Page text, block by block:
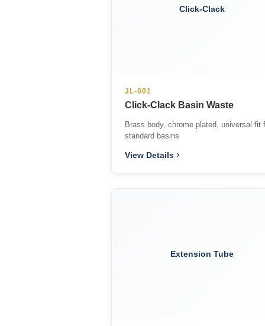
Click-Clack
JL-001
Click-Clack Basin Waste
Brass body, chrome plated, universal fit
standard basins
View Details
Extension Tube